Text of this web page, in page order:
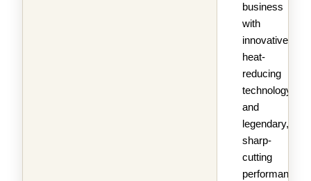
business
with
innovative
heat-
reducing
technology
and
legendary,
sharp-
cutting
performance.